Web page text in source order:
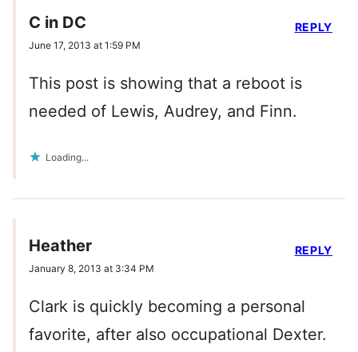
C in DC
June 17, 2013 at 1:59 PM
This post is showing that a reboot is
needed of Lewis, Audrey, and Finn.
Loading...
REPLY
Heather
January 8, 2013 at 3:34 PM
Clark is quickly becoming a personal
favorite, after also occupational Dexter.
REPLY